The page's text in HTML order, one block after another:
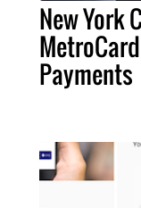
New York
Payments